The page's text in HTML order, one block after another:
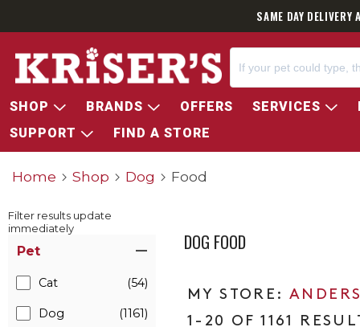
SAME DAY
SHOP BRANDS OFFERS SERVICES
SUPPORT
FIND A STORE
Home Shop Dog Food
Filter results update
immediately
Pet
Cat (54)
Dog (1161)
DOG FOOD
1-20 OF 1161